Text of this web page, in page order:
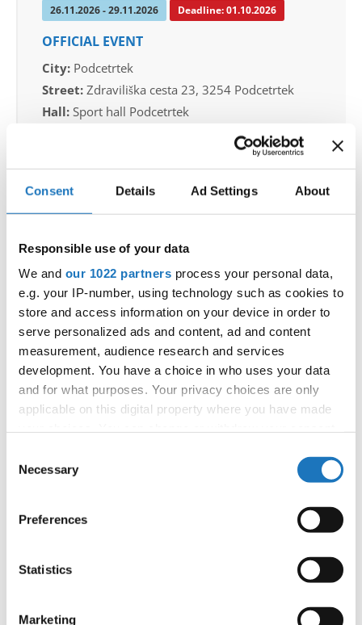
Consent Details Ad Settings About
Responsible use of your data
We and our 1022 partners process your personal data,
e.g. your IP-number, using technology such as cookies to
store and access information on your device in order to
serve personalized ads and content, ad and content
measurement, audience research and services
development. You have a choice in who uses your data
and for what purposes. Your privacy choices are only
applicable on this digital property where you have made
the Privacy trigger icon.
Collect information about your geographical location
Identify your device by actively scanning it for
Find out more about how your personal data is processed
Selection
Necessary
Preferences
Statistics
Marketing
26.11.2026 - 29.11.2026 Deadline: 01.10.2026
OFFICIAL EVENT
City: Podcetrtek
Street: Zdraviliška cesta 23, 3254 Podcetrtek
Hall: Sport hall Podcetrtek
Organizer
Plesna Zveza Slovenije
E-Mail:info@ifeeldance.com , hotel&transfer
booking: booking@ifeeldance.com
Information:
Official website
Facebook
Instagram
Youtube
Additional information for the participants
Chairman of Judges:
Scruteneers: